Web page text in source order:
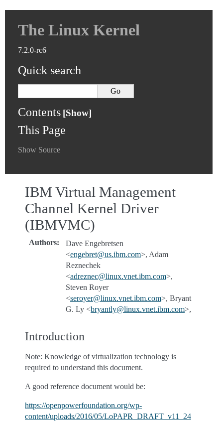
The Linux Kernel
7.2.0-rc6
Quick search
Contents
This Page
Show Source
IBM Virtual Management
Channel Kernel Driver
(IBMVMC)
Authors:
Dave Engebretsen
<engebret@us.ibm.com>, Adam
Reznechek
<adreznec@linux.vnet.ibm.com>,
Steven Royer
<seroyer@linux.vnet.ibm.com>, Bryant
G. Ly <bryantly@linux.vnet.ibm.com>,
Introduction
Note: Knowledge of virtualization technology is
required to understand this document.
A good reference document would be:
https://openpowerfoundation.org/wp-
content/uploads/2016/05/LoPAPR_DRAFT_v11_24